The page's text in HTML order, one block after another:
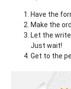
Have the
Make the
Let the
Just wait!
Get to the